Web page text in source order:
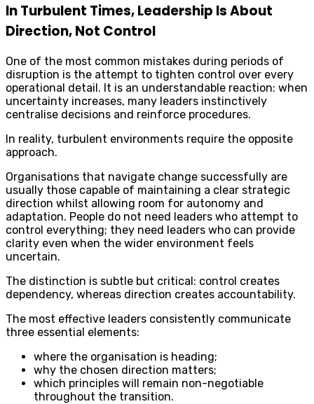
In Turbulent Times, Leadership Is About
Direction, Not Control
One of the most common mistakes during periods of
disruption is the attempt to tighten control over every
operational detail. It is an understandable reaction: when
uncertainty increases, many leaders instinctively
centralise decisions and reinforce procedures.
In reality, turbulent environments require the opposite
approach.
Organisations that navigate change successfully are
usually those capable of maintaining a clear strategic
direction whilst allowing room for autonomy and
adaptation. People do not need leaders who attempt to
control everything; they need leaders who can provide
clarity even when the wider environment feels
uncertain.
The distinction is subtle but critical: control creates
dependency, whereas direction creates accountability.
The most effective leaders consistently communicate
three essential elements:
where the organisation is heading;
why the chosen direction matters;
which principles will remain non-negotiable
throughout the transition.